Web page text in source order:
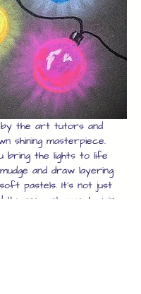
by the art tutors and
shining masterpiece.
bring the lights to life
and draw layering
pastels. It's not just
are welcome to join